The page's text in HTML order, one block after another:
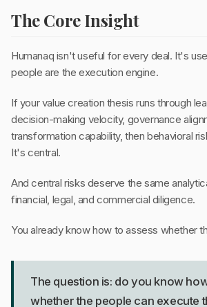
The Core Insight
Humanaq isn't useful for every deal. It's
people are the execution engine.
If your value creation thesis runs through
decision-making velocity, governance
transformation capability, then behavioral
It's central.
And central risks deserve the same
financial, legal, and commercial diligence.
You already know how to assess whether
The question is: do you know
whether the people can execute